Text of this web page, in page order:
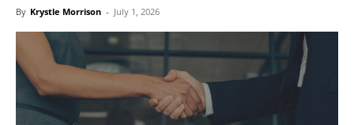
By Krystle Morrison - July 1, 2026